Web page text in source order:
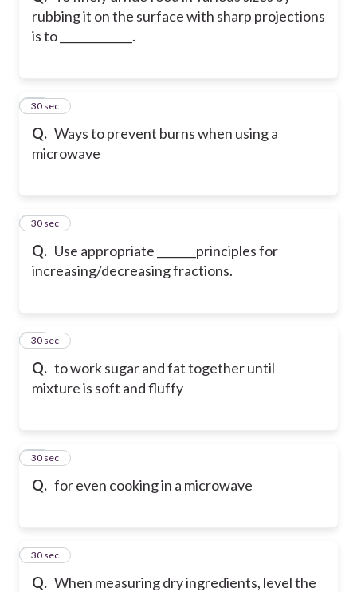
rubbing it on the surface with sharp projections
is to _____________.
Q. Ways to prevent burns when using a
microwave
43
30 sec
Q. Use appropriate _______principles for
increasing/decreasing fractions.
44
30 sec
Q. to work sugar and fat together until
mixture is soft and fluffy
45
30 sec
Q. for even cooking in a microwave
46
30 sec
Q. When measuring dry ingredients, level the
47
30 sec